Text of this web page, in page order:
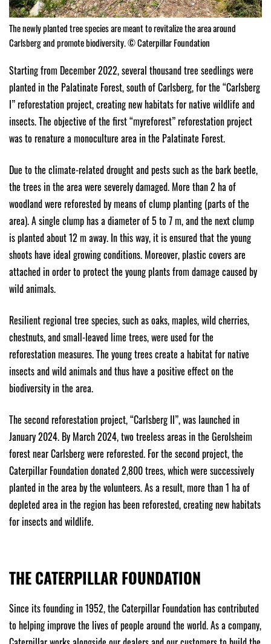
The newly planted tree species are meant to revitalize the area around
Carlsberg and promote biodiversity. © Caterpillar Foundation
Starting from December 2022, several thousand tree seedlings were
planted in the Palatinate Forest, south of Carlsberg, for the “Carlsberg
I” reforestation project, creating new habitats for native wildlife and
insects. The objective of the first “myreforest” reforestation project
was to renature a monoculture area in the Palatinate Forest.
Due to the climate-related drought and pests such as the bark beetle,
the trees in the area were severely damaged. More than 2 ha of
woodland were reforested by means of clump planting (parts of the
area). A single clump has a diameter of 5 to 7 m, and the next clump
is planted about 12 m away. In this way, it is ensured that the young
shoots have ideal growing conditions. Moreover, plastic covers are
attached in order to protect the young plants from damage caused by
wild animals.
Resilient regional tree species, such as oaks, maples, wild cherries,
chestnuts, and small-leaved lime trees, were used for the
reforestation measures. The young trees create a habitat for native
insects and wild animals and thus have a positive effect on the
biodiversity in the area.
The second reforestation project, “Carlsberg II”, was launched in
January 2024. By March 2024, two treeless areas in the Gerolsheim
forest near Carlsberg were reforested. For the second project, the
Caterpillar Foundation donated 2,800 trees, which were successively
planted in the area by the volunteers. As a result, more than 1 ha of
depleted area in the region has been reforested, creating new habitats
for insects and wildlife.
THE CATERPILLAR FOUNDATION
Since its founding in 1952, the Caterpillar Foundation has contributed
to helping improve the lives of people around the world. As a company,